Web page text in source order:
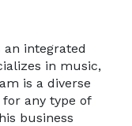
an integrated
in music,
is a diverse
any type of
business